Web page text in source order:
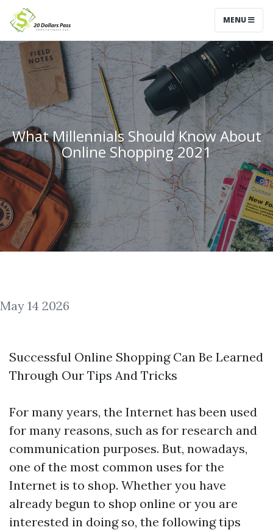
MENU
What Millennials Should Know About
Online Shopping 2021
May 14 2026
Successful Online Shopping Can Be Learned
Through Our Tips And Tricks
For many years, the Internet has been used
for many reasons, such as for research and
communication purposes. But, nowadays,
one of the most common uses for the
Internet is to shop. Whether you have
already begun to shop online or you are
interested in doing so, the following tips